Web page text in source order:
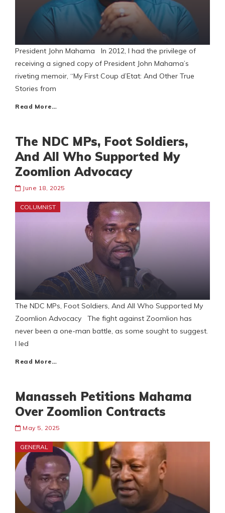
President John Mahama In 2012, I had the privilege of
receiving a signed copy of President John Mahama’s
riveting memoir, “My First Coup d’Etat: And Other True
Stories from
Read More…
The NDC MPs, Foot Soldiers,
And All Who Supported My
Zoomlion Advocacy
June 18, 2025
COLUMNIST
The NDC MPs, Foot Soldiers, And All Who Supported My
Zoomlion Advocacy The fight against Zoomlion has
never been a one-man battle, as some sought to suggest.
I led
Read More…
Manasseh Petitions Mahama
Over Zoomlion Contracts
May 5, 2025
GENERAL